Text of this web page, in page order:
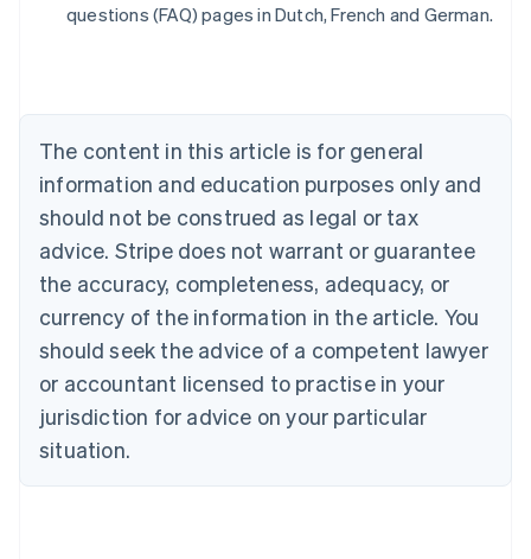
questions (FAQ) pages in Dutch, French and German.
The content in this article is for general
information and education purposes only and
should not be construed as legal or tax
advice. Stripe does not warrant or guarantee
the accuracy, completeness, adequacy, or
currency of the information in the article. You
should seek the advice of a competent lawyer
or accountant licensed to practise in your
jurisdiction for advice on your particular
situation.
Belgium
Canada
English Français
Croatia
English Italiano
Cyprus
Czech Republic
English
Denmark
English
Estonia
English
English Svenska
France